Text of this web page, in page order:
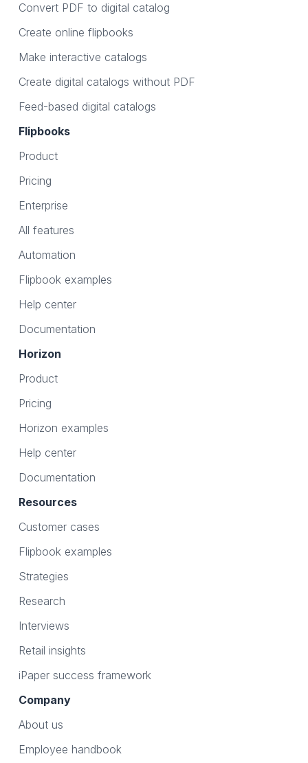
Convert PDF to digital catalog
Create online flipbooks
Make interactive catalogs
Create digital catalogs without PDF
Feed-based digital catalogs
Flipbooks
Product
Pricing
Enterprise
All features
Automation
Flipbook examples
Help center
Documentation
Horizon
Product
Pricing
Horizon examples
Help center
Documentation
Resources
Customer cases
Flipbook examples
Strategies
Research
Interviews
Retail insights
iPaper success framework
Company
About us
Employee handbook